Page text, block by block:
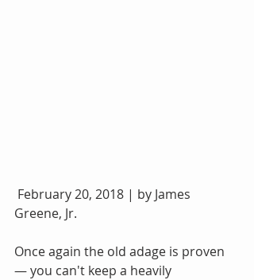
Greene, Jr.
Once again the old adage is proven
— you can't keep a heavily